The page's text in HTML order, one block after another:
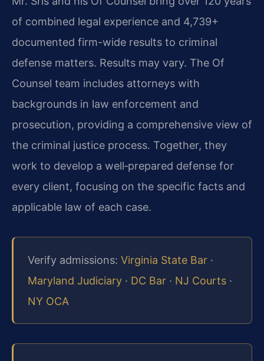
of combined legal experience and 4,739+
documented firm-wide results to criminal
defense matters. Results may vary. The Of
Counsel team includes attorneys with
backgrounds in law enforcement and
prosecution, providing a comprehensive view of
the criminal justice process. Together, they
work to develop a well‑prepared defense for
every client, focusing on the specific facts and
applicable law of each case.
Verify admissions: Virginia State Bar ·
Maryland Judiciary · DC Bar · NJ Courts ·
NY OCA